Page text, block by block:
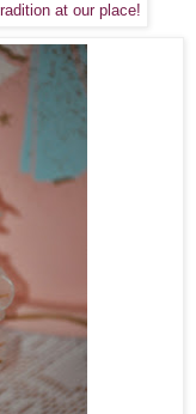
at our place!